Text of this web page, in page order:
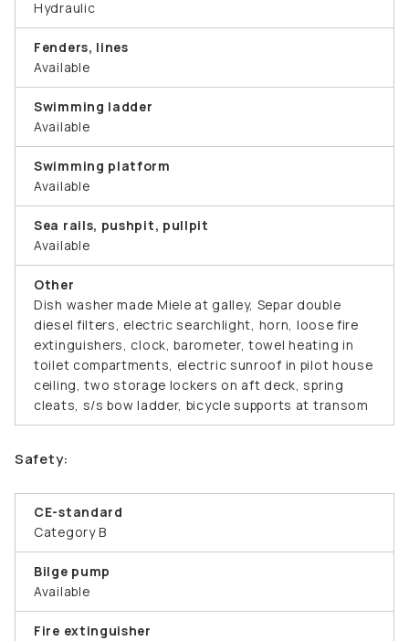
Hydraulic
Fenders, lines
Available
Swimming ladder
Available
Swimming platform
Available
Sea rails, pushpit, pullpit
Available
Other
Dish washer made Miele at galley, Separ double
diesel filters, electric searchlight, horn, loose fire
extinguishers, clock, barometer, towel heating in
toilet compartments, electric sunroof in pilot house
ceiling, two storage lockers on aft deck, spring
cleats, s/s bow ladder, bicycle supports at transom
Safety:
CE-standard
Category B
Bilge pump
Available
Fire extinguisher